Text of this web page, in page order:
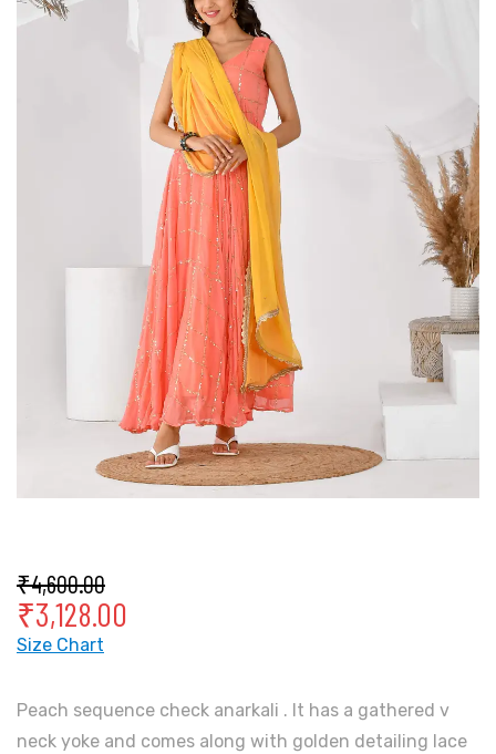
₹4,600.00
₹3,128.00
Size Chart
Peach sequence check anarkali . It has a gathered v
neck yoke and comes along with golden detailing lace